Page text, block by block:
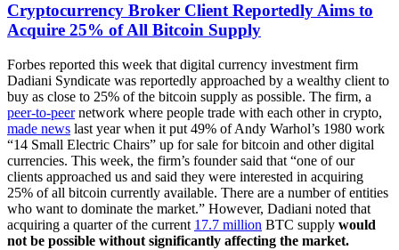
Cryptocurrency Broker Client Reportedly Aims to
Acquire 25% of All Bitcoin Supply
Forbes reported this week that digital currency investment firm
Dadiani Syndicate was reportedly approached by a wealthy client to
buy as close to 25% of the bitcoin supply as possible. The firm, a
peer-to-peernetwork where people trade with each other in crypto,
made news last year when it put 49% of Andy Warhol’s 1980 work
“14 Small Electric Chairs” up for sale for bitcoin and other digital
currencies. This week, the firm’s founder said that “one of our
clients approached us and said they were interested in acquiring
25% of all bitcoin currently available. There are a number of entities
who want to dominate the market.” However, Dadiani noted that
acquiring a quarter of the current 17.7 million BTC supply would
not be possible without significantly affecting the market.